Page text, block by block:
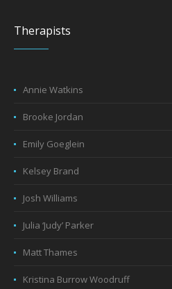
Therapists
Annie Watkins
Brooke Jordan
Emily Goeglein
Kelsey Brand
Josh Williams
Julia ‘Judy’ Parker
Matt Thames
Kristina Burrow Woodruff